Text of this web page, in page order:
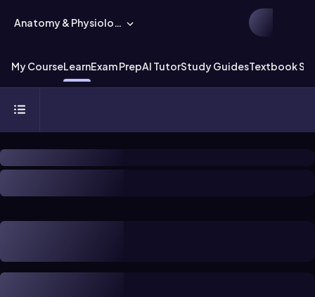
Anatomy & Physiology
My CourseLearnExam PrepAI TutorStudy GuidesTextbook